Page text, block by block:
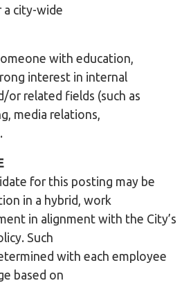
a city-wide
with education,
interest in internal
or related fields (such as
media relations,
for this posting may be
in a hybrid, work
in alignment with the City’s
Such
with each employee
based on